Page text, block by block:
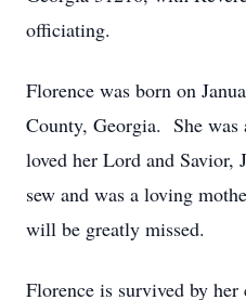
officiating.
Florence was born on
County, Georgia. She
loved her Lord and Savior,
sew and was a loving
will be greatly missed.
Florence is survived by